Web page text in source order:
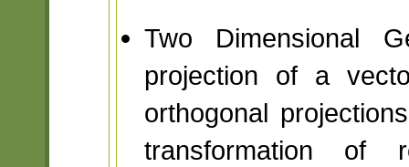
Two Dimensional
projection of a
orthogonal
transformation of